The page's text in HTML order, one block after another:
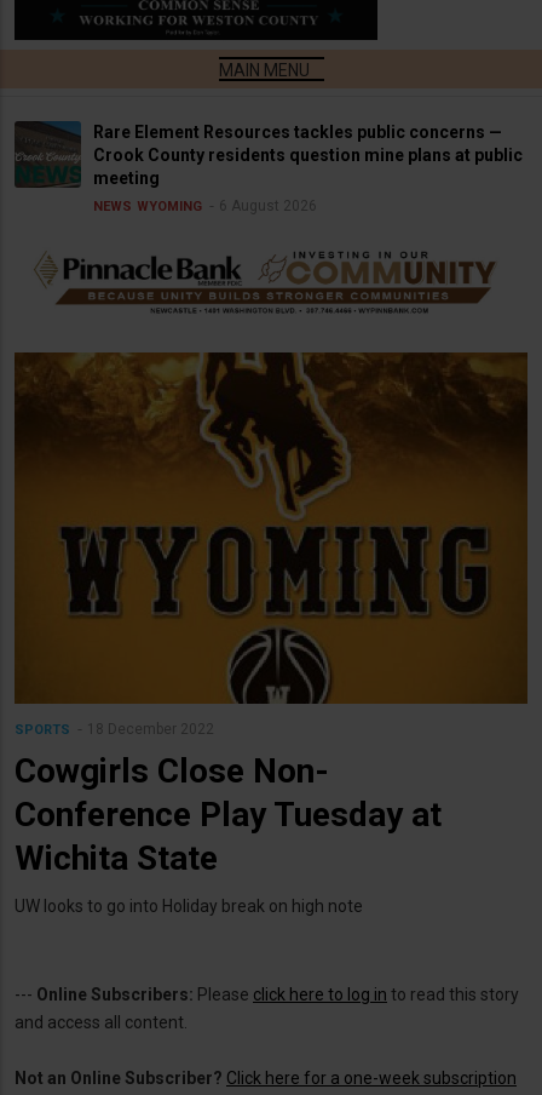
Rare Element Resources tackles public concerns —
Crook County residents question mine plans at public
meeting
NEWS WYOMING 6 August 2026
SPORTS 18 December 2022
Cowgirls Close Non-
Conference Play Tuesday at
Wichita State
UW looks to go into Holiday break on high note
--- Online Subscribers: Please click here to log in to read this story
and access all content.
Not an Online Subscriber? Click here for a one-week subscription